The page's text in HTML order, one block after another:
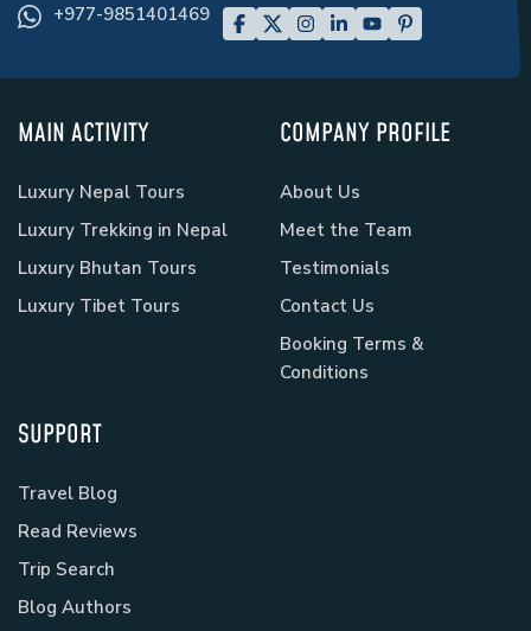
+977-9851401469
MAIN ACTIVITY
Luxury Nepal Tours
Luxury Trekking in Nepal
Luxury Bhutan Tours
Luxury Tibet Tours
COMPANY PROFILE
About Us
Meet the Team
Testimonials
Contact Us
Booking Terms &
Conditions
SUPPORT
Travel Blog
Read Reviews
Trip Search
Blog Authors